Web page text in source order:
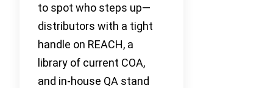
to spot who steps up—
distributors with a tight
handle on REACH, a
library of current COA,
and in-house QA stand